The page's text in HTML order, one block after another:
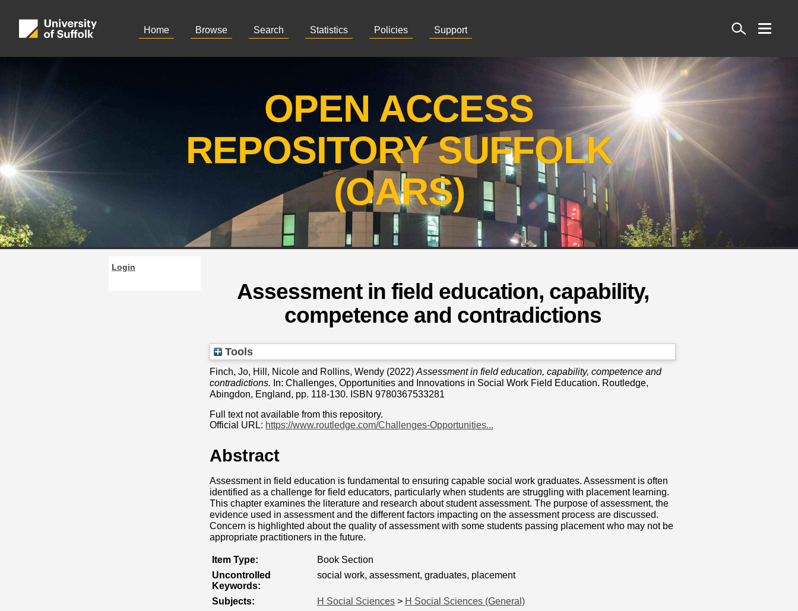
Home Browse Search Statistics Policies Support
Search
OPEN ACCESS
REPOSITORY SUFFOLK
(OARS)
Login
Assessment in field education, capability,
competence and contradictions
Tools
Finch, Jo, Hill, Nicole and Rollins, Wendy (2022) Assessment in field education, capability, competence and
contradictions. In: Challenges, Opportunities and Innovations in Social Work Field Education. Routledge,
Abingdon, England, pp. 118-130. ISBN 9780367533281
Full text not available from this repository.
Official URL: https://www.routledge.com/Challenges-Opportunities...
Abstract
Assessment in field education is fundamental to ensuring capable social work graduates. Assessment is often
identified as a challenge for field educators, particularly when students are struggling with placement learning.
This chapter examines the literature and research about student assessment. The purpose of assessment, the
evidence used in assessment and the different factors impacting on the assessment process are discussed.
Concern is highlighted about the quality of assessment with some students passing placement who may not be
appropriate practitioners in the future.
Item Type:
Book Section
Uncontrolled
Keywords:
social work, assessment, graduates, placement
Subjects: H Social Sciences > H Social Sciences (General)